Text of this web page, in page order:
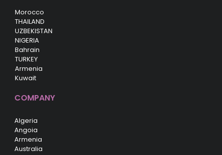
Morocco
THAILAND
UZBEKISTAN
NIGERIA
Bahrain
TURKEY
Armenia
Kuwait
COMPANY
Algeria
Angoia
Armenia
Australia